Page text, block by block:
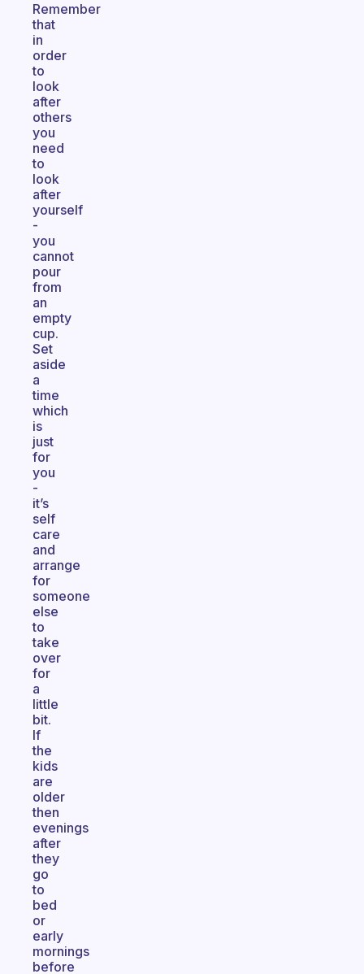
Remember
that
in
order
to
look
after
others
you
need
to
look
after
yourself
-
you
cannot
pour
from
an
empty
cup.
Set
aside
a
time
which
is
just
for
you
-
it’s
self
care
and
arrange
for
someone
else
to
take
over
for
a
little
bit.
If
the
kids
are
older
then
evenings
after
they
go
to
bed
or
early
mornings
before